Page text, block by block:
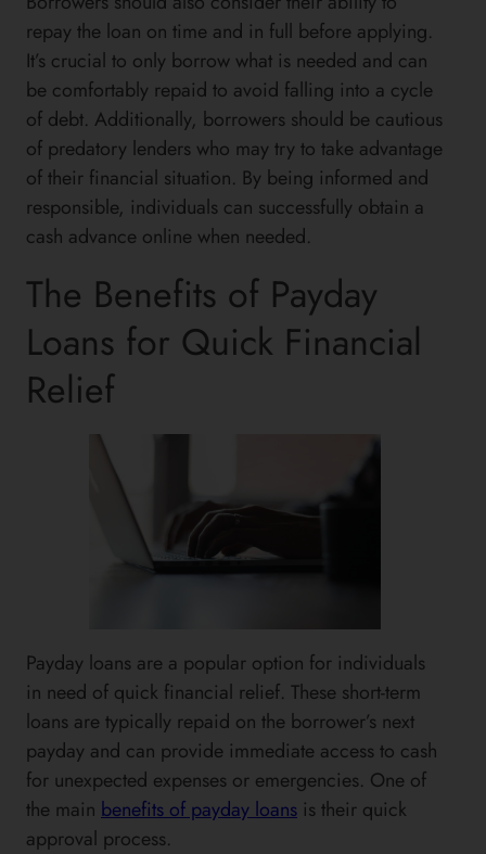
repay the loan on time and in full before applying.
It’s crucial to only borrow what is needed and can
be comfortably repaid to avoid falling into a cycle
of debt. Additionally, borrowers should be cautious
of predatory lenders who may try to take advantage
of their financial situation. By being informed and
responsible, individuals can successfully obtain a
cash advance online when needed.
The Benefits of Payday
Loans for Quick Financial
Relief
Payday loans are a popular option for individuals
in need of quick financial relief. These short-term
loans are typically repaid on the borrower’s next
payday and can provide immediate access to cash
for unexpected expenses or emergencies. One of
the main benefits of payday loans is their quick
approval process.